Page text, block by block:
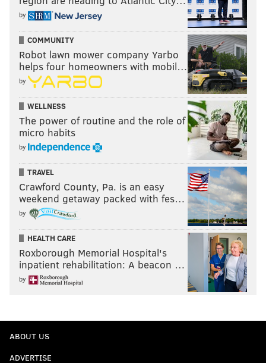
by
COMMUNITY
Robot lawn mower company Yarbo
helps four homeowners with mobil…
by
WELLNESS
The power of routine and the role of
micro habits
by
TRAVEL
Crawford County, Pa. is an easy
weekend getaway packed with fes…
by
HEALTH CARE
Roxborough Memorial Hospital's
inpatient rehabilitation: A beacon …
by
ABOUT US
ADVERTISE